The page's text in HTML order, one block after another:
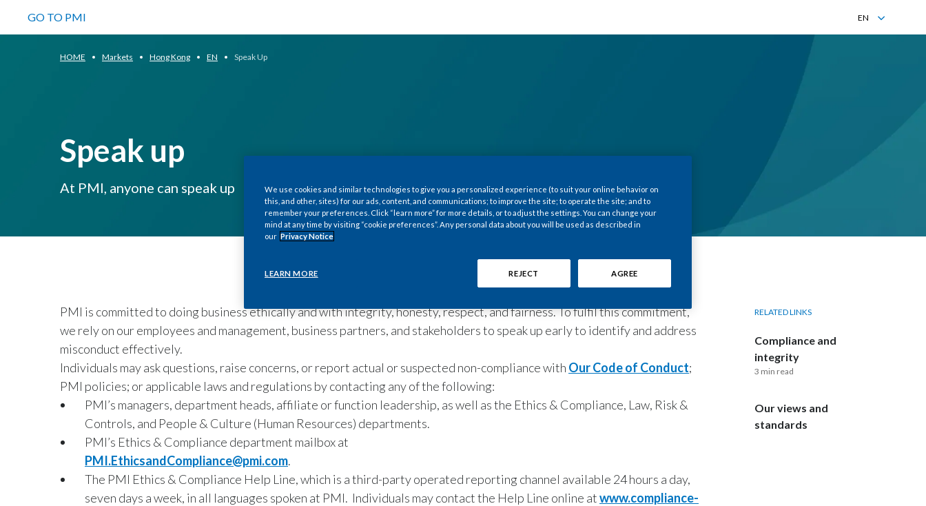
GO TO PMI
EN
HOME Markets Hong Kong EN Speak Up
Speak up
At PMI, anyone can speak up
PMI is committed to doing business ethically and with integrity, honesty, respect, and fairness. To fulfil this commitment,
we rely on our employees and management, business partners, and stakeholders to speak up early to identify and address
misconduct effectively.
Individuals may ask questions, raise concerns, or report actual or suspected non-compliance with Our Code of Conduct;
PMI policies; or applicable laws and regulations by contacting any of the following:
PMI’s managers, department heads, affiliate or function leadership, as well as the Ethics & Compliance, Law, Risk &
Controls, and People & Culture (Human Resources) departments.
PMI’s Ethics & Compliance department mailbox at
PMI.EthicsandCompliance@pmi.com.
The PMI Ethics & Compliance Help Line, which is a third-party operated reporting channel available 24 hours a day,
seven days a week, in all languages spoken at PMI. Individuals may contact the Help Line online atwww.compliance-
RELATED LINKS
Compliance and
integrity
3 min read
Our views and
standards
We use cookies and similar technologies to give you a personalized experience (to suit your online behavior on
this, and other, sites) for our ads, content, and communications; to improve the site; to operate the site; and to
remember your preferences. Click “learn more” for more details, or to adjust the settings. You can change your
mind at any time by visiting “cookie preferences”. Any personal data about you will be used as described in
our Privacy Notice
LEARN MORE REJECT AGREE